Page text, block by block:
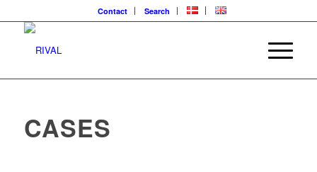
Contact Search
CASES